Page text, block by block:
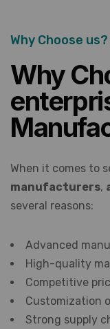
Why Choose us?
Why
When it comes to
manufacturers,
several reasons:
Advanced
High-quality
Competitive
Customization
Strong supply